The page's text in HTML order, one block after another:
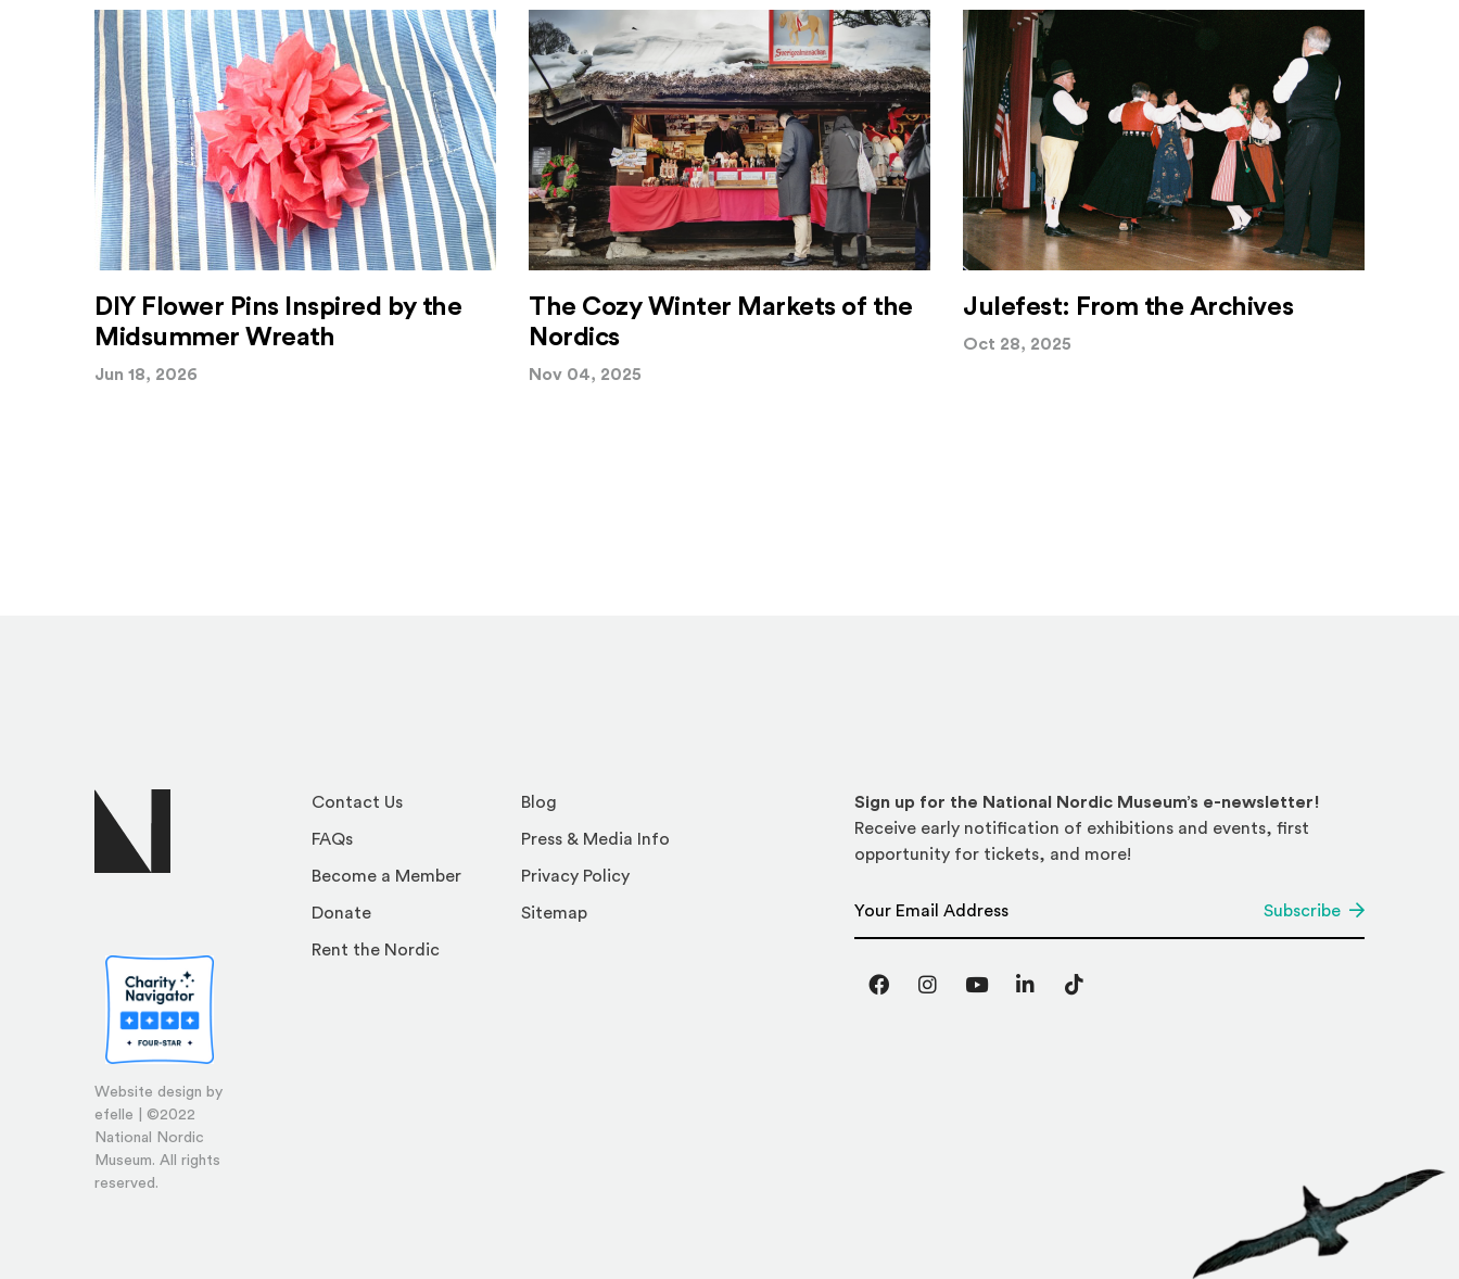
DIY Flower Pins Inspired by the
Midsummer Wreath
Jun 18, 2026
The Cozy Winter Markets of the
Nordics
Nov 04, 2025
Julefest: From the Archives
Oct 28, 2025
Website design by
efelle | ©2022
National Nordic
Museum. All rights
reserved.
Contact Us
FAQs
Become a Member
Donate
Rent the Nordic
Blog
Press & Media Info
Privacy Policy
Sitemap
Sign up for the National Nordic Museum’s e-newsletter!
Receive early notification of exhibitions and events, first
opportunity for tickets, and more!
Subscribe
FacebookInstagram
YouTubeLinkedInTikTok